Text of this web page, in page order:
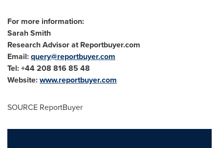
For more information:
Sarah Smith
Research Advisor at Reportbuyer.com
Email:query@reportbuyer.com
Tel: +44 208 816 85 48
Website:www.reportbuyer.com
SOURCE ReportBuyer